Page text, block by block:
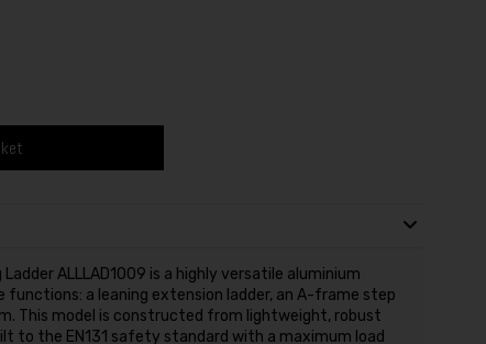
ALLLAD1009 is a highly versatile aluminium
a leaning extension ladder, an A-frame step
This model is constructed from lightweight, robust
to the EN131 safety standard with a maximum load